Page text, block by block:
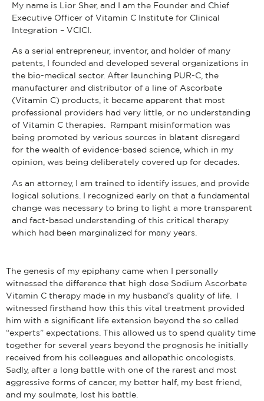
My name is Lior Sher, and I am the Founder and Chief
Executive Officer of Vitamin C Institute for Clinical
Integration – VCICI.
As a serial entrepreneur, inventor, and holder of many
patents, I founded and developed several organizations in
the bio-medical sector. After launching PUR-C, the
manufacturer and distributor of a line of Ascorbate
(Vitamin C) products, it became apparent that most
professional providers had very little, or no understanding
of Vitamin C therapies. Rampant misinformation was
being promoted by various sources in blatant disregard
for the wealth of evidence-based science, which in my
opinion, was being deliberately covered up for decades.
As an attorney, I am trained to identify issues, and provide
logical solutions. I recognized early on that a fundamental
change was necessary to bring to light a more transparent
and fact-based understanding of this critical therapy
which had been marginalized for many years.
The genesis of my epiphany came when I personally
witnessed the difference that high dose Sodium Ascorbate
Vitamin C therapy made in my husband’s quality of life. I
witnessed firsthand how this this vital treatment provided
him with a significant life extension beyond the so called
“experts” expectations. This allowed us to spend quality time
together for several years beyond the prognosis he initially
received from his colleagues and allopathic oncologists.
Sadly, after a long battle with one of the rarest and most
aggressive forms of cancer, my better half, my best friend,
and my soulmate, lost his battle.